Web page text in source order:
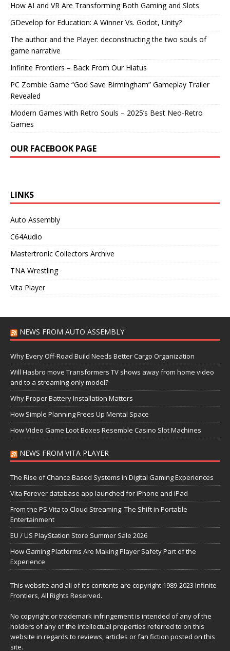
How AI and VR Are Transforming Both Gaming and Slots
GDevelop for Education: A Winner Vs. Godot, Unity?
The author and the Player: deconstructing the two souls of
game narrative
Infinite Frontiers – Back From Our Hiatus
PC Zombie Game “God Save Birmingham” Gameplay Trailer
Revealed
Modern Games with Retro Souls – 2025’s Best Neo-Retro
Games
OUR FACEBOOK PAGE
LINKS
Auto Assembly
C64Audio
Mastertronic Collectors Archive
TNA Wrestling
Vita Player
NEWS FROM AUTO ASSEMBLY
Why Every Off-Road Build Needs Better Cargo Organization
Will Hasbro move Transformers TV shows away from home video
and to a streaming-only model?
Why Proper Battery Installation Matters
How Simple Planning Frees Up Mental Space
How Video Game Loot Boxes Resemble Casino Slot Machines
NEWS FROM VITA PLAYER
The Rise of Chance Based Systems in Digital Gaming Experiences
Vita Forever database app launched for iPhone and iPad
From the PS Vita to Cloud Streaming: The Shift in Portable
Entertainment
EU / US PlayStation Store Summer Sale 2026
How Gaming Platforms Are Making Player Safety Part of the
Experience
This website and all of it’s contents are copyright 1989-2023 Infinite
Frontiers, All Rights Reserved.
No copyright or trademark infringement is intended of any of the
holders of any of the intellectual properties referred to on this
website in regards to reviews, articles or fan fiction posted on this
site.